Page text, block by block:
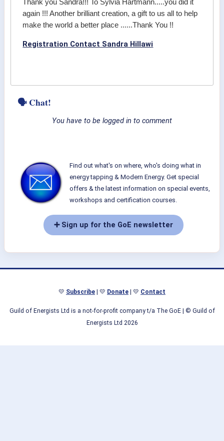
Thank you Sandra!!! To Sylvia Hartmann.....you did it
again !!! Another brilliant creation, a gift to us all to help
make the world a better place ......Thank You !!
Registration Contact Sandra Hillawi
🗣 Chat!
You have to be logged in to comment
Find out what's on where, who's doing what in
energy tapping & Modern Energy. Get special
offers & the latest information on special events,
workshops and certification courses.
➕ Sign up for the GoE newsletter
💛 Subscribe | 💛 Donate | 💛 Contact
Guild of Energists Ltd is a not-for-profit company t/a The GoE| © Guild of
Energists Ltd 2026